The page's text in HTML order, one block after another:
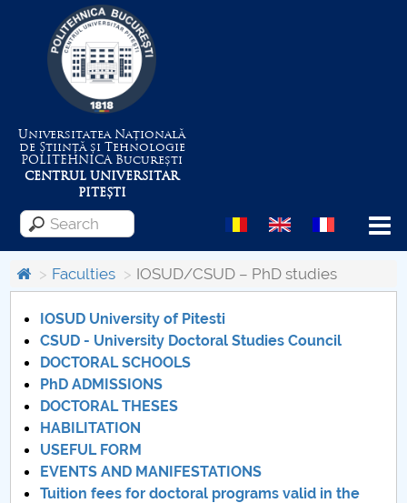
Universitatea Națională
de Știință și Tehnologie
POLITEHNICABucurești
CENTRUL UNIVERSITAR
PITEȘTI
Menu
About the University
Centrul de Management al Proiectelor
Board of Administration
Nr. de telefon si adrese Facultăți
Admission
Faculties IOSUD/CSUD – PhD studies
IOSUD University of Pitesti
CSUD - University Doctoral Studies Council
DOCTORAL SCHOOLS
PhD ADMISSIONS
DOCTORAL THESES
HABILITATION
USEFUL FORM
EVENTS AND MANIFESTATIONS
Tuition fees for doctoral programs valid in the